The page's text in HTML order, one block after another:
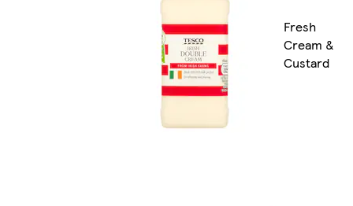
Fresh
Cream &
Custard